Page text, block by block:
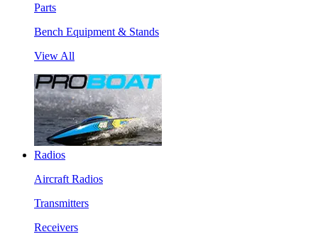
Parts
Bench Equipment & Stands
View All
Radios
Aircraft Radios
Transmitters
Receivers